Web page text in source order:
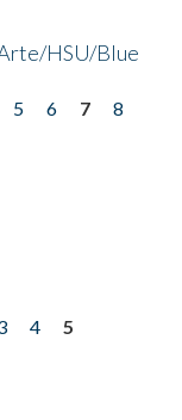
HSU/Blue
5 6 7
8
4
5